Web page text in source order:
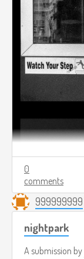
0
comments
999999999
nightpark
A submission by